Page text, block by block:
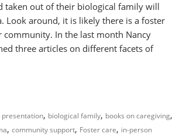
taken out of their biological family will
Look around, it is likely there is a foster
community. In the last month Nancy
three articles on different facets of
presentation, biological family, books on caregiving,
,community support, Foster care, in-person